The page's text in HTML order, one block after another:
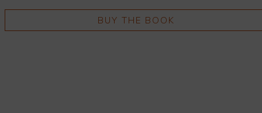
BUY THE BOOK